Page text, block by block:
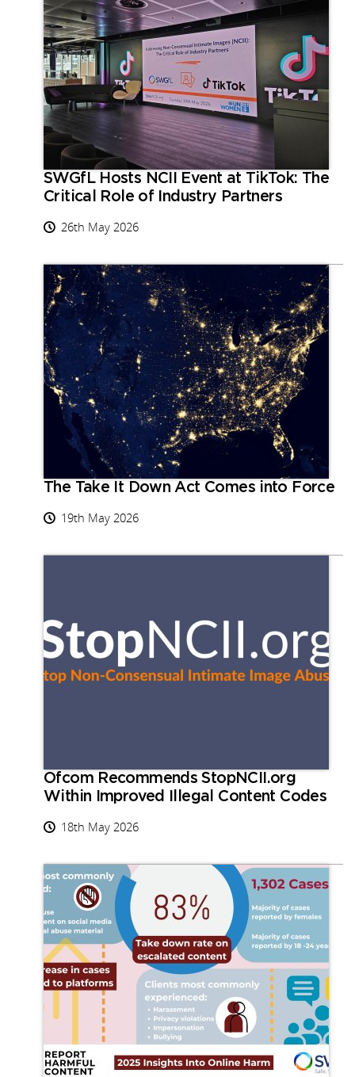
SWGfL Hosts NCII Event at TikTok: The
Critical Role of Industry Partners
26th May 2026
The Take It Down Act Comes into Force
19th May 2026
Ofcom Recommends StopNCII.org
Within Improved Illegal Content Codes
18th May 2026